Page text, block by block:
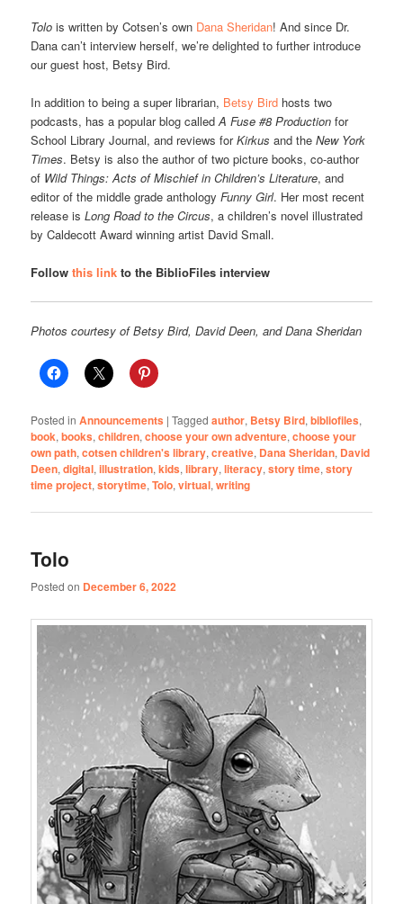
Tolo is written by Cotsen’s own Dana Sheridan! And since Dr.
Dana can’t interview herself, we’re delighted to further introduce
our guest host, Betsy Bird.
In addition to being a super librarian, Betsy Bird hosts two
podcasts, has a popular blog calledA Fuse #8 Production for
School Library Journal, and reviews forKirkus and theNew York
Times. Betsy is also the author of two picture books, co-author
of Wild Things: Acts of Mischief in Children’s Literature, and
editor of the middle grade anthology Funny Girl. Her most recent
release isLong Road to the Circus, a children’s novel illustrated
by Caldecott Award winning artist David Small.
Followthis link to the BiblioFiles interview
Photos courtesy of Betsy Bird, David Deen, and Dana Sheridan
Posted in Announcements |Tagged author, Betsy Bird,bibliofiles,
book,books,children,choose your own adventure,choose your
own path,cotsen children's library,creative, Dana Sheridan, David
Deen,digital,illustration,kids,library,literacy,story time,story
time project,storytime,Tolo,virtual,writing
Tolo
Posted on December 6, 2022